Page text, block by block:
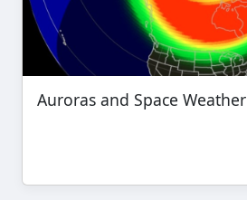
Auroras and Space Weather